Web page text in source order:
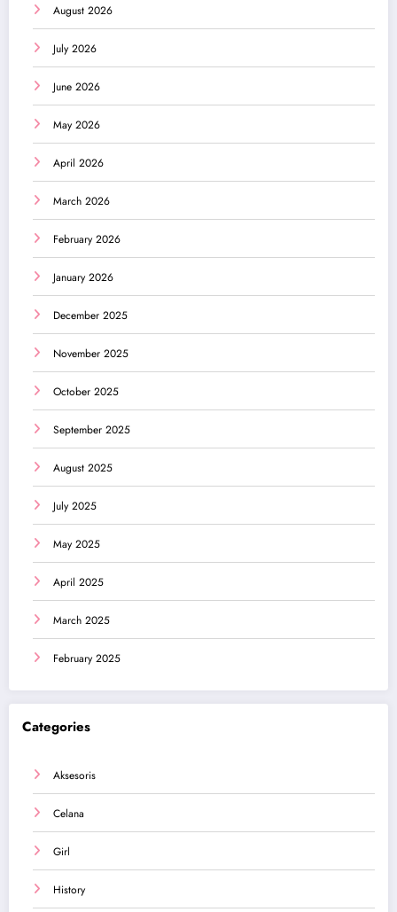
August 2026
July 2026
June 2026
May 2026
April 2026
March 2026
February 2026
January 2026
December 2025
November 2025
October 2025
September 2025
August 2025
July 2025
May 2025
April 2025
March 2025
February 2025
Categories
Aksesoris
Celana
Girl
History